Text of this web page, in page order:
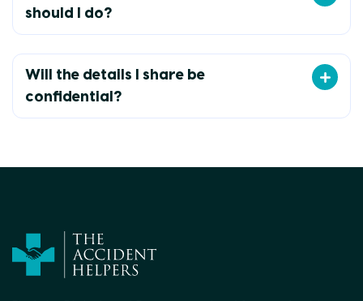
should I do?
Will the details I share be
confidential?